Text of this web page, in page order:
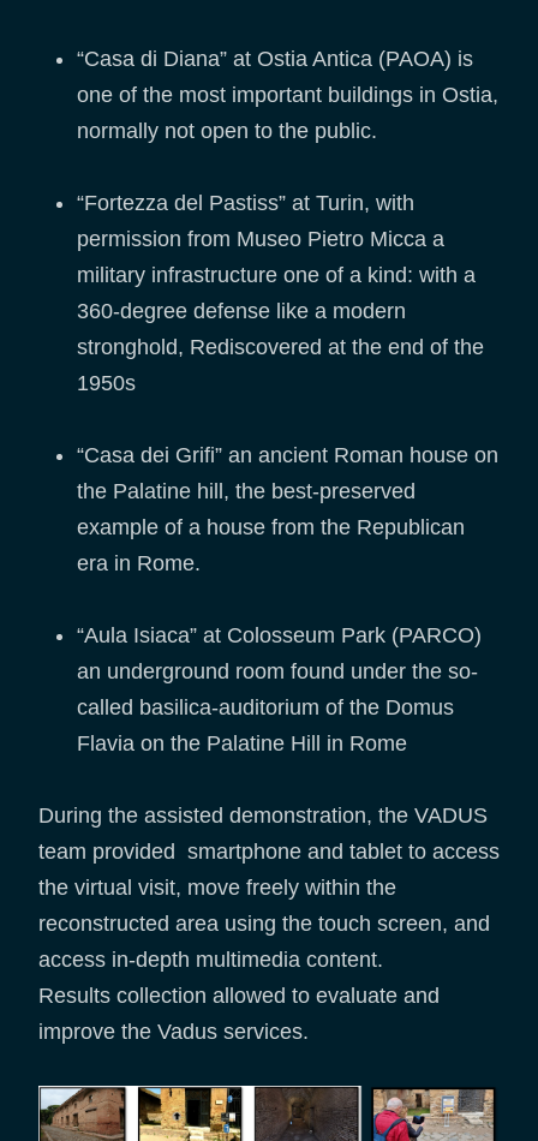
“Casa di Diana” at Ostia Antica (PAOA) is
one of the most important buildings in Ostia,
normally not open to the public.
“Fortezza del Pastiss” at Turin, with
permission from Museo Pietro Micca a
military infrastructure one of a kind: with a
360-degree defense like a modern
stronghold, Rediscovered at the end of the
1950s
“Casa dei Grifi” an ancient Roman house on
the Palatine hill, the best-preserved
example of a house from the Republican
era in Rome.
“Aula Isiaca” at Colosseum Park (PARCO)
an underground room found under the so-
called basilica-auditorium of the Domus
Flavia on the Palatine Hill in Rome
During the assisted demonstration, the VADUS
team provided smartphone and tablet to access
the virtual visit, move freely within the
reconstructed area using the touch screen, and
access in-depth multimedia content.
Results collection allowed to evaluate and
improve the Vadus services.